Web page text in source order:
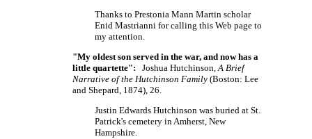
Thanks to Prestonia Mann Martin scholar
Enid Mastrianni for calling this Web page to
my attention.
"My oldest son served in the war, and now has a
little quartette": Joshua Hutchinson,A Brief
Narrative of the Hutchinson Family (Boston: Lee
and Shepard, 1874), 26.
Justin Edwards Hutchinson was buried at St.
Patrick's cemetery in Amherst, New
Hampshire.